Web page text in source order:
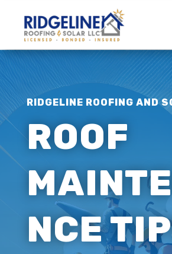
RIDGELINE ROOFING AND
ROOF
NCE